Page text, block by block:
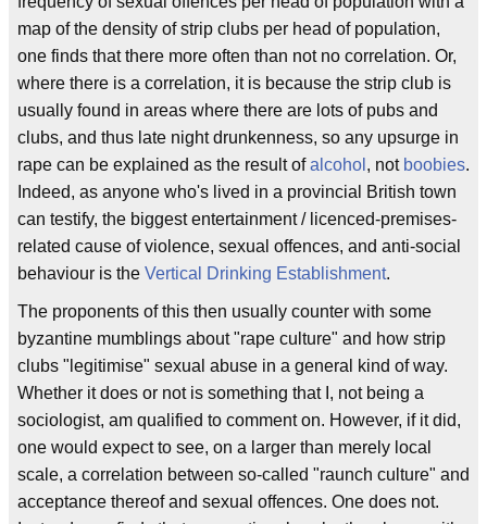
map of the density of strip clubs per head of population,
one finds that there more often than not no correlation. Or,
where there is a correlation, it is because the strip club is
usually found in areas where there are lots of pubs and
clubs, and thus late night drunkenness, so any upsurge in
rape can be explained as the result ofalcohol , not boobies.
Indeed, as anyone who's lived in a provincial British town
can testify, the biggest entertainment / licenced-premises-
related cause of violence, sexual offences, and anti-social
behaviour is the Vertical Drinking Establishment.
The proponents of this then usually counter with some
byzantine mumblings about "rape culture" and how strip
clubs "legitimise" sexual abuse in a general kind of way.
Whether it does or not is something that I, not being a
sociologist, am qualified to comment on. However, if it did,
one would expect to see, on a larger than merely local
scale, a correlation between so-called "raunch culture" and
acceptance thereof and sexual offences. One does not.